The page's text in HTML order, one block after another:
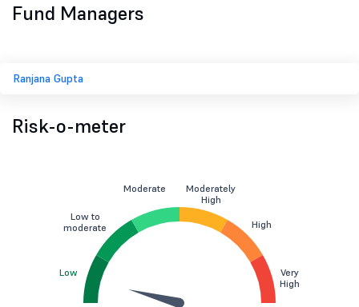
Fund Managers
Ranjana Gupta
Risk-o-meter
Low
Low to
moderate
Moderate
Moderately
High
High
Very
High